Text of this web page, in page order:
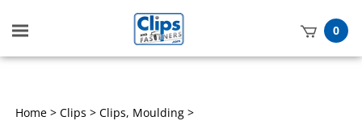
Toggle
mobile
0
Home > Clips > Clips, Moulding >